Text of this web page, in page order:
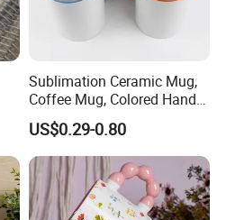
Sublimation Ceramic Mug,
Coffee Mug, Colored Handle
and Rim, Custom Logo
Colorful
US$0.29-0.80